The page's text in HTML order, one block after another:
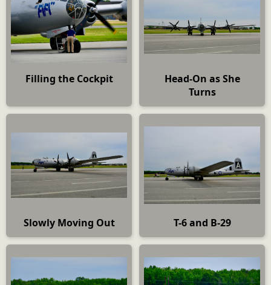
Filling the Cockpit
Head-On as She
Turns
Slowly Moving Out T-6 and B-29